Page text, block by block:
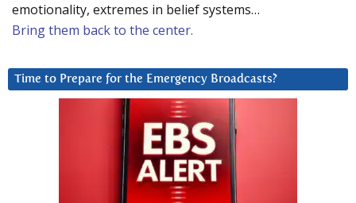
emotionality, extremes in belief systems…
Bring them back to the center.
Time to Prepare for the Emergency Broadcasts?